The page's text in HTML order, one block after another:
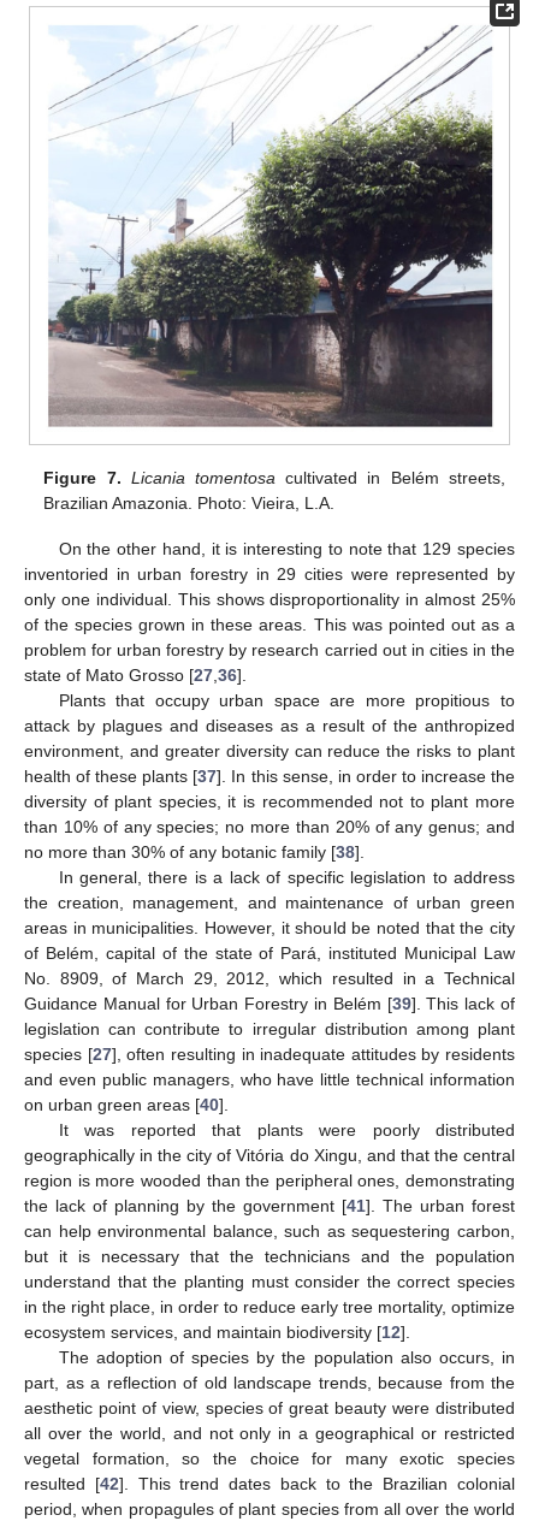
Figure 7. Licania tomentosa cultivated in Belém streets,
Brazilian Amazonia. Photo: Vieira, L.A.
On the other hand, it is interesting to note that 129 species
inventoried in urban forestry in 29 cities were represented by
only one individual. This shows disproportionality in almost 25%
of the species grown in these areas. This was pointed out as a
problem for urban forestry by research carried out in cities in the
state of Mato Grosso [27 36].
Plants that occupy urban space are more propitious to
attack by plagues and diseases as a result of the anthropized
environment, and greater diversity can reduce the risks to plant
health of these plants [37]. In this sense, in order to increase the
diversity of plant species, it is recommended not to plant more
than 10% of any species; no more than 20% of any genus; and
no more than 30% of any botanic family [38].
In general, there is a lack of specific legislation to address
the creation, management, and maintenance of urban green
areas in municipalities. However, it should be noted that the city
of Belém, capital of the state of Pará, instituted Municipal Law
No. 8909, of March 29, 2012, which resulted in a Technical
Guidance Manual for Urban Forestry in Belém [39]. This lack of
legislation can contribute to irregular distribution among plant
species [27], often resulting in inadequate attitudes by residents
and even public managers, who have little technical information
on urban green areas [40].
It was reported that plants were poorly distributed
geographically in the city of Vitória do Xingu, and that the central
region is more wooded than the peripheral ones, demonstrating
the lack of planning by the government [41]. The urban forest
can help environmental balance, such as sequestering carbon,
but it is necessary that the technicians and the population
understand that the planting must consider the correct species
in the right place, in order to reduce early tree mortality, optimize
ecosystem services, and maintain biodiversity [12].
The adoption of species by the population also occurs, in
part, as a reflection of old landscape trends, because from the
aesthetic point of view, species of great beauty were distributed
all over the world, and not only in a geographical or restricted
vegetal formation, so the choice for many exotic species
resulted [42]. This trend dates back to the Brazilian colonial
period, when propagules of plant species from all over the world